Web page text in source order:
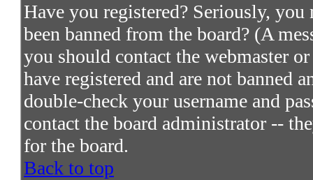
Have you registered? Seriously,
been banned from the board? (A
you should contact the webmaster
have registered and are not banned
double-check your username and
contact the board administrator --
for the board.
Back to top